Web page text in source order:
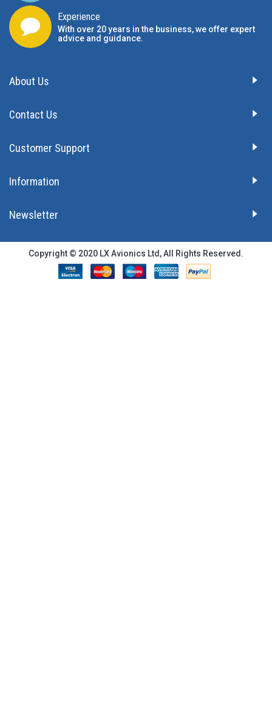
Experience
With over 20 years in the business, we offer expert
advice and guidance.
About Us
Contact Us
Customer Support
Information
Newsletter
Copyright © 2020 LX Avionics Ltd, All Rights Reserved.